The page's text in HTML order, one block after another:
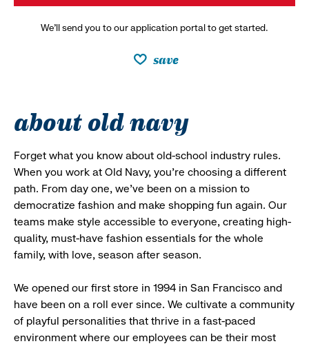
We’ll send you to our application portal to get started.
save
about old navy
Forget what you know about old-school industry rules.
When you work at Old Navy, you’re choosing a different
path. From day one, we’ve been on a mission to
democratize fashion and make shopping fun again. Our
teams make style accessible to everyone, creating high-
quality, must-have fashion essentials for the whole
family, with love, season after season.
We opened our first store in 1994 in San Francisco and
have been on a roll ever since. We cultivate a community
of playful personalities that thrive in a fast-paced
environment where our employees can be their most